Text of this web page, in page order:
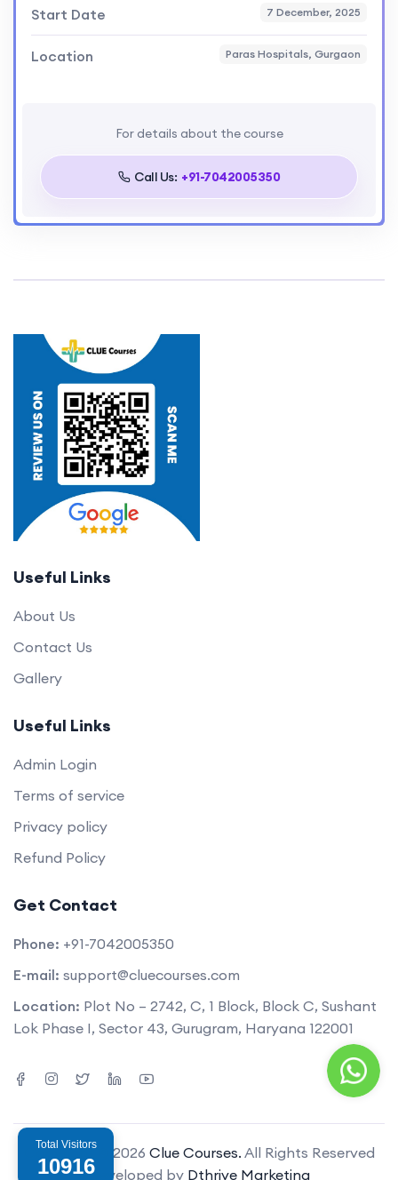
Start Date 7 December, 2025
Location Paras Hospitals, Gurgaon
For details about the course
Call Us: +91-7042005350
Useful Links
About Us
Contact Us
Gallery
Useful Links
Admin Login
Terms of service
Privacy policy
Refund Policy
Get Contact
Phone: +91-7042005350
E-mail: support@cluecourses.com
Location: Plot No – 2742, C, 1 Block, Block C, Sushant
Lok Phase I, Sector 43, Gurugram, Haryana 122001
Copyright © 2026 Clue Courses. All Rights Reserved
Developed by Dthrive Marketing
Total Visitors
10916